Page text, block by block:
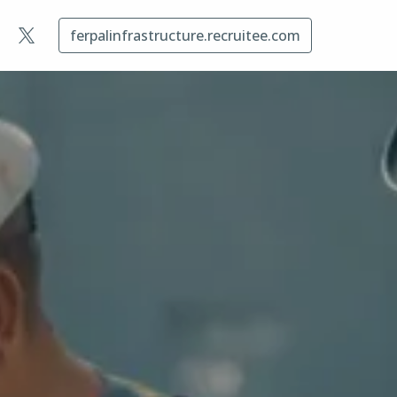
ferpalinfrastructure.recruitee.com